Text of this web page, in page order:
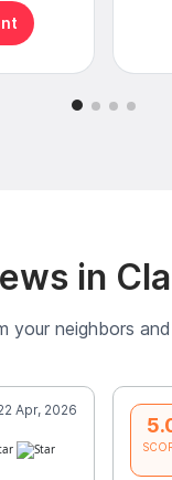
in
your neighbors
Apr, 2026